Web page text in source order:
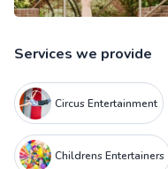
Services we provide
Circus Entertainment
Childrens Entertainers